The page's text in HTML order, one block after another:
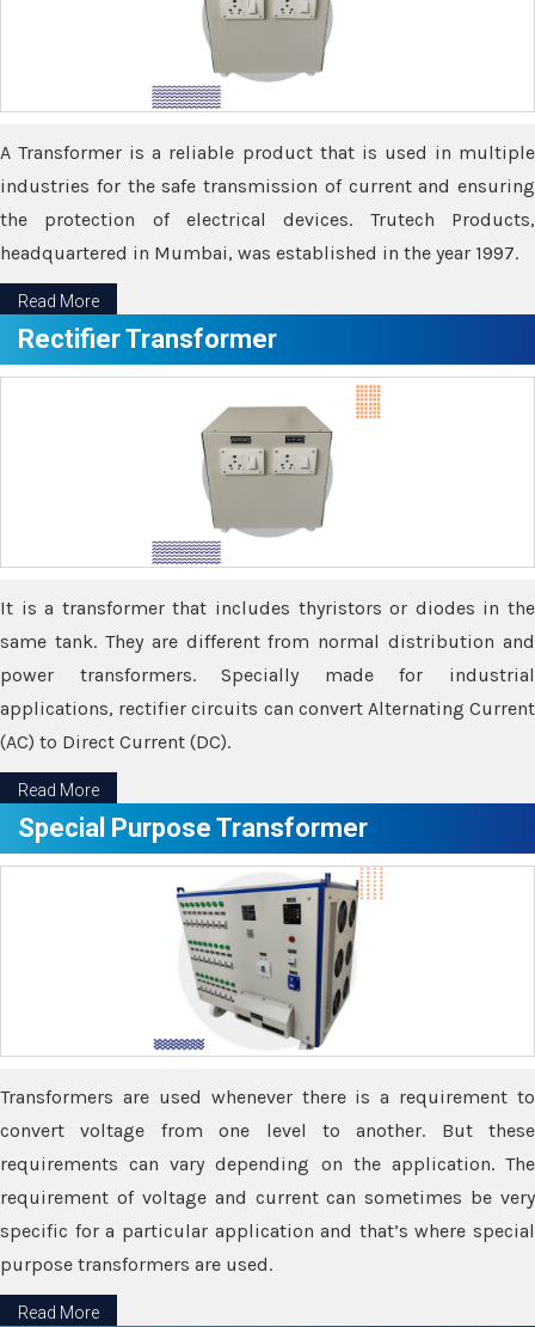
A Transformer is a reliable product that is used in multiple
industries for the safe transmission of current and ensuring
the protection of electrical devices. Trutech Products,
headquartered in Mumbai, was established in the year 1997.
Read More
Rectifier Transformer
It is a transformer that includes thyristors or diodes in the
same tank. They are different from normal distribution and
power transformers. Specially made for industrial
applications, rectifier circuits can convert Alternating Current
(AC) to Direct Current (DC).
Read More
Special Purpose Transformer
Transformers are used whenever there is a requirement to
convert voltage from one level to another. But these
requirements can vary depending on the application. The
requirement of voltage and current can sometimes be very
specific for a particular application and that’s where special
purpose transformers are used.
Read More